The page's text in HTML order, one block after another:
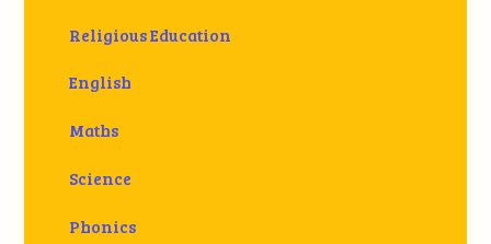
Religious Education
English
Maths
Science
Phonics